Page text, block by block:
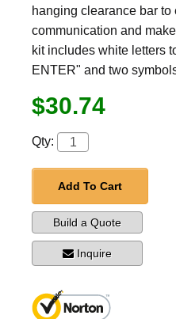
hanging clearance bar to
communication and
kit includes white letters
ENTER" and two
$30.74
Qty:
Add To Cart
Build a Quote
Inquire